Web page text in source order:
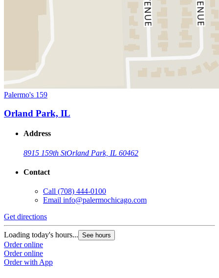
Palermo's 159
Orland Park, IL
Address
8915 159th StOrland Park, IL 60462
Contact
Call (708) 444-0100
Email info@palermochicago.com
Get directions
Loading today's hours... See hours
Order online
Order online
Order with App